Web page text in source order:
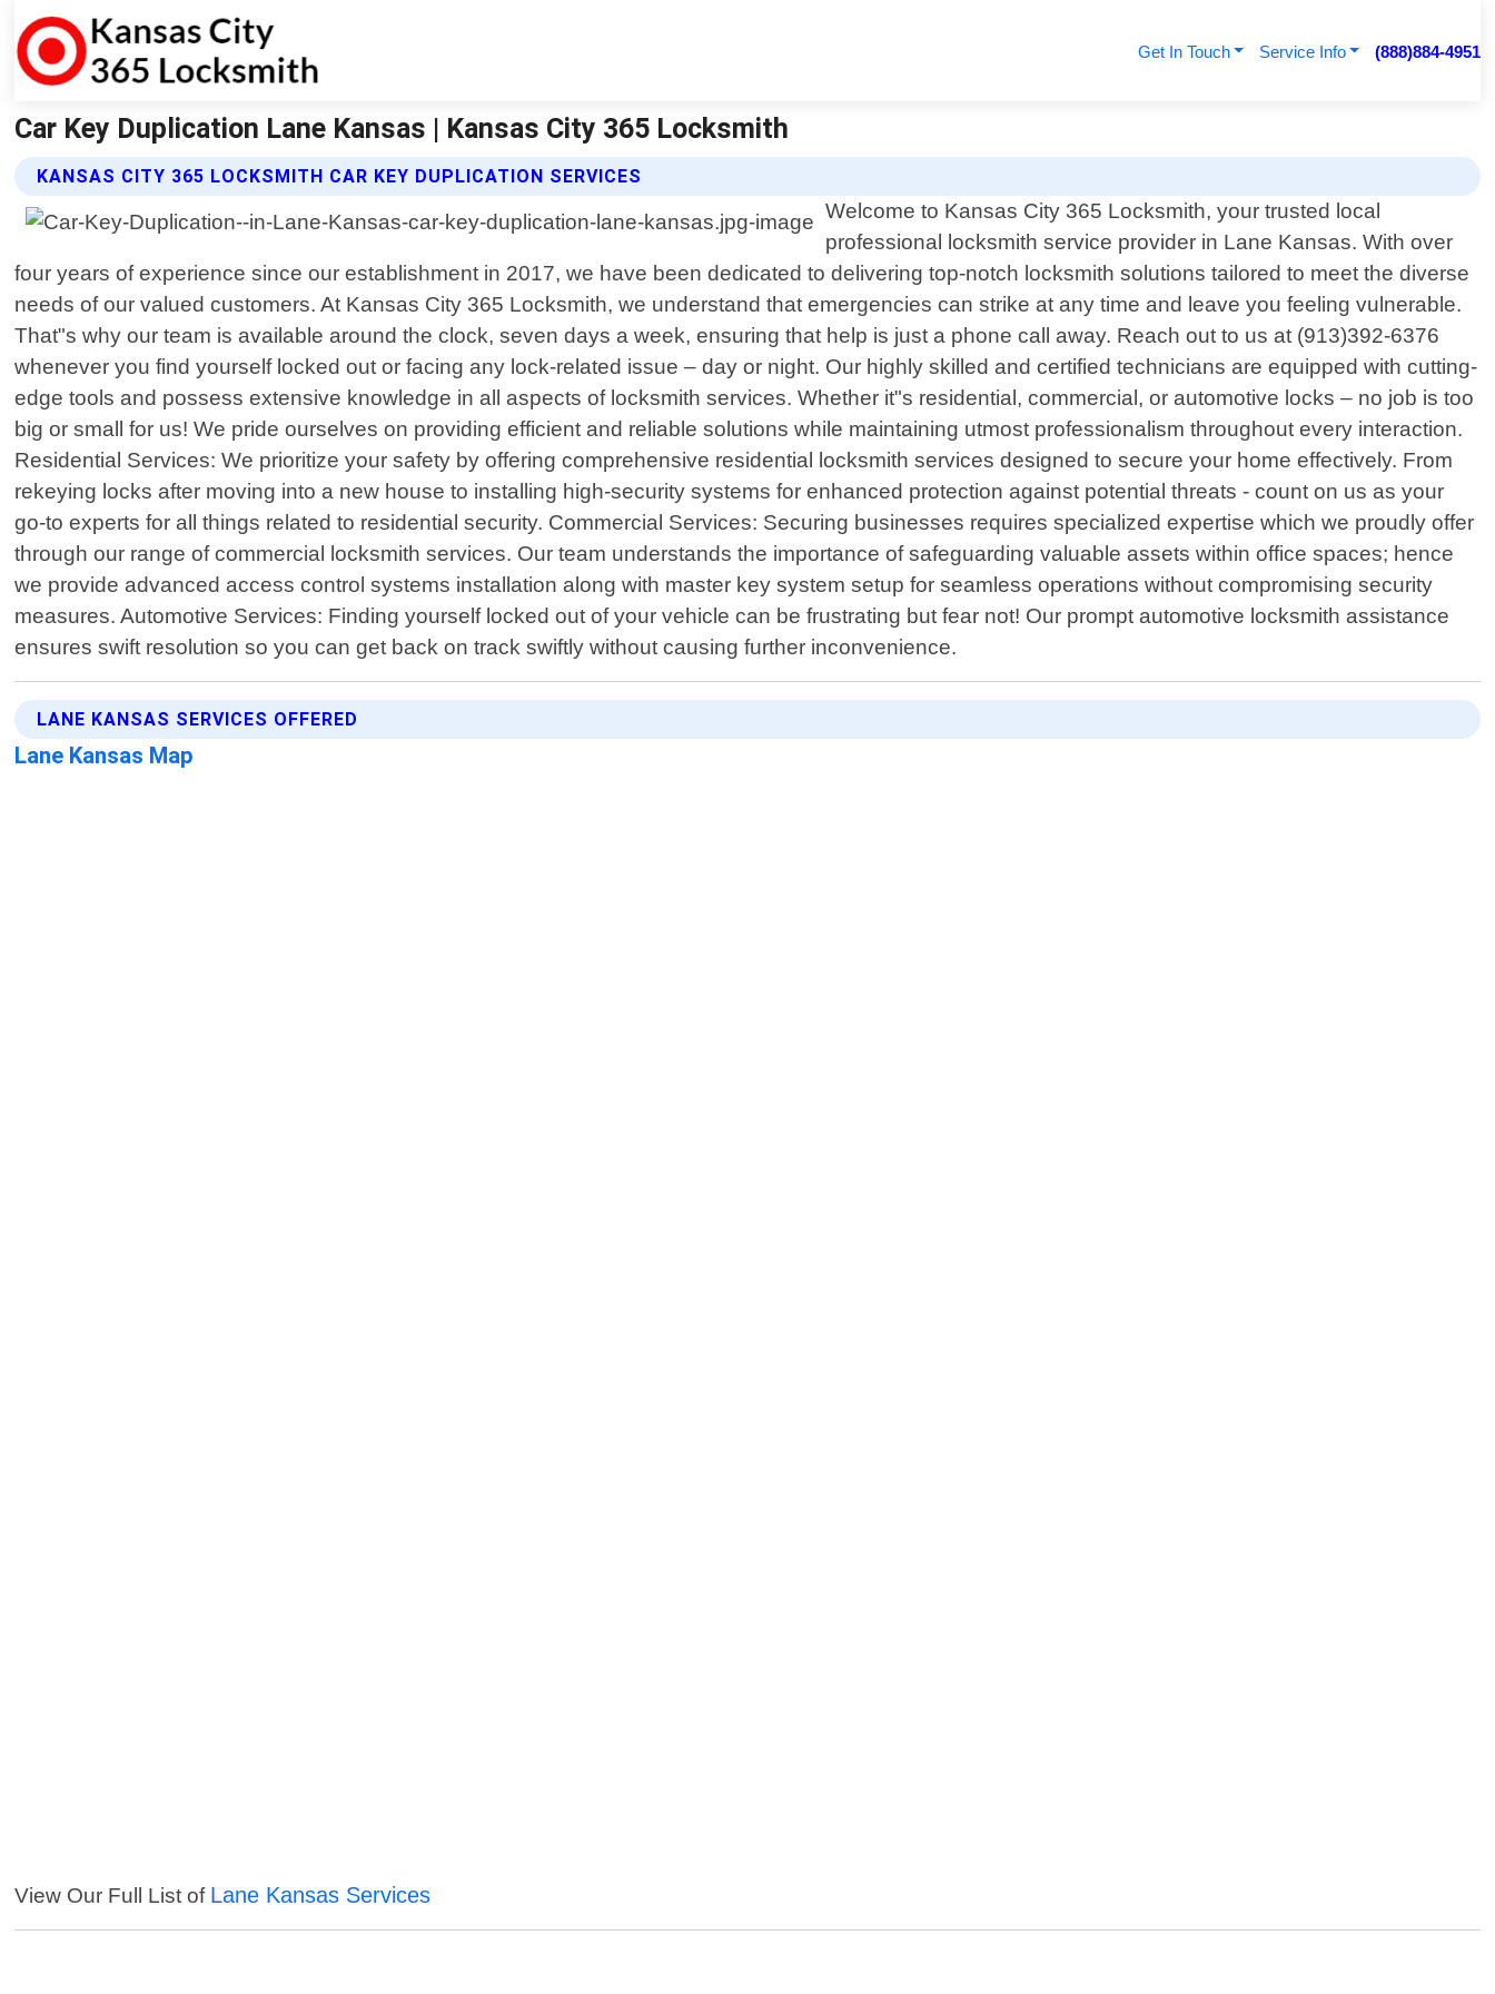
Get In Touch Service Info (888)884-4951
Car Key Duplication Lane Kansas | Kansas City 365 Locksmith
KANSAS CITY 365 LOCKSMITH CAR KEY DUPLICATION SERVICES
Welcome to Kansas City 365 Locksmith, your trusted local
professional locksmith service provider in Lane Kansas. With over
four years of experience since our establishment in 2017, we have been dedicated to delivering top-notch locksmith solutions tailored to meet the diverse
needs of our valued customers. At Kansas City 365 Locksmith, we understand that emergencies can strike at any time and leave you feeling vulnerable.
That"s why our team is available around the clock, seven days a week, ensuring that help is just a phone call away. Reach out to us at (913)392-6376
whenever you find yourself locked out or facing any lock-related issue – day or night. Our highly skilled and certified technicians are equipped with cutting-
edge tools and possess extensive knowledge in all aspects of locksmith services. Whether it"s residential, commercial, or automotive locks – no job is too
big or small for us! We pride ourselves on providing efficient and reliable solutions while maintaining utmost professionalism throughout every interaction.
Residential Services: We prioritize your safety by offering comprehensive residential locksmith services designed to secure your home effectively. From
rekeying locks after moving into a new house to installing high-security systems for enhanced protection against potential threats - count on us as your
go-to experts for all things related to residential security. Commercial Services: Securing businesses requires specialized expertise which we proudly offer
through our range of commercial locksmith services. Our team understands the importance of safeguarding valuable assets within office spaces; hence
we provide advanced access control systems installation along with master key system setup for seamless operations without compromising security
measures. Automotive Services: Finding yourself locked out of your vehicle can be frustrating but fear not! Our prompt automotive locksmith assistance
ensures swift resolution so you can get back on track swiftly without causing further inconvenience.
LANE KANSAS SERVICES OFFERED
Lane Kansas Map
View Our Full List of Lane Kansas Services